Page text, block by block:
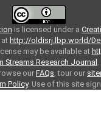
is licensed under a
at http://oldisrj.lbp.world/
may be available at
Streams Research Journal
ourFAQs, tour our
Policy. Use of this site